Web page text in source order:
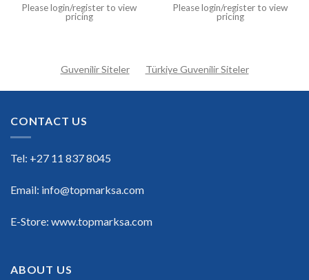
Please login/register to view
pricing
Please login/register to view
pricing
Guvenilir Siteler Türkiye Guvenilir Siteler
CONTACT US
Tel: +27 11 837 8045
Email: info@topmarksa.com
E-Store: www.topmarksa.com
ABOUT US